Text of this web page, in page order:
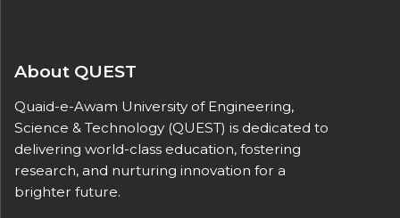
About QUEST
Quaid-e-Awam University of Engineering,
Science & Technology (QUEST) is dedicated to
delivering world-class education, fostering
research, and nurturing innovation for a
brighter future.